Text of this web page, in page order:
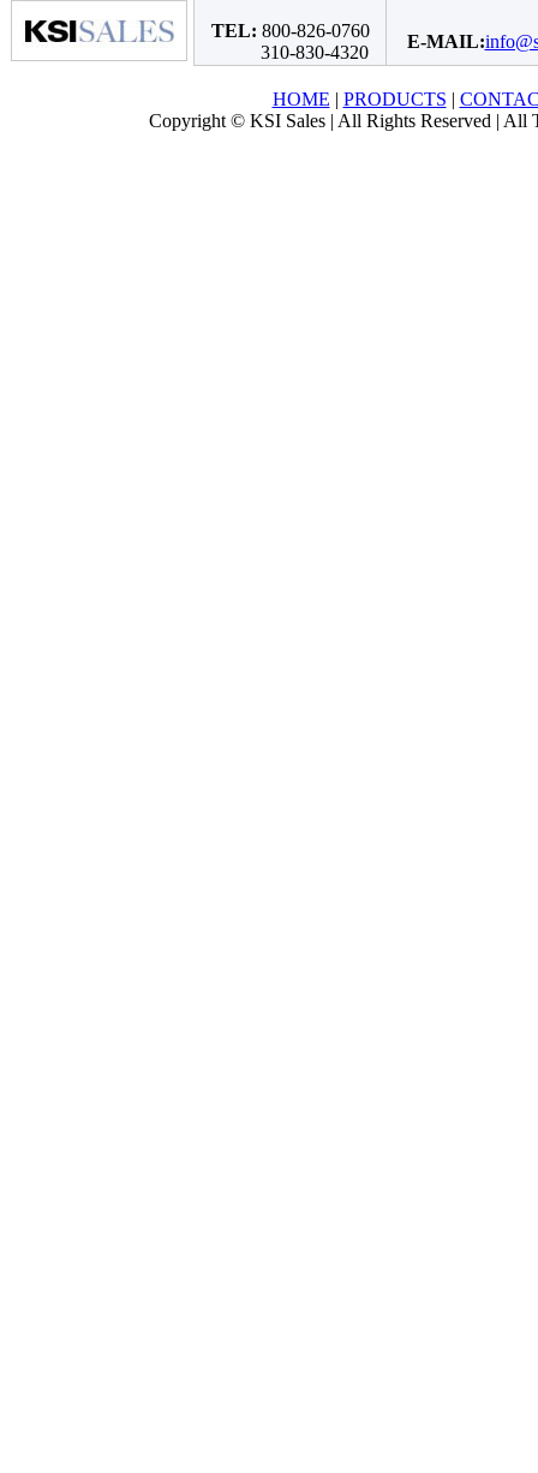
TEL: 800-826-0760
310-830-4320
E-MAIL:
HOME | PRODUCTS |
Copyright © KSI Sales | All Rights Reserved | All